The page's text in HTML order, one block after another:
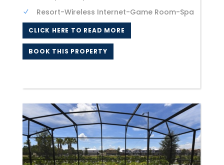
Resort-Wireless Internet-Game Room-Spa
CLICK HERE TO READ MORE
BOOK THIS PROPERTY